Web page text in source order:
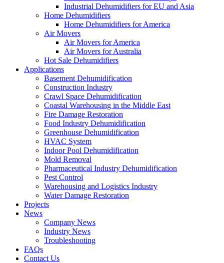
Industrial Dehumidifiers for EU and Asia
Home Dehumidifiers
Home Dehumidifiers for America
Air Movers
Air Movers for America
Air Movers for Australia
Hot Sale Dehumidifiers
Applications
Basement Dehumidification
Construction Industry
Crawl Space Dehumidification
Coastal Warehousing in the Middle East
Fire Damage Restoration
Food Industry Dehumidification
Greenhouse Dehumidification
HVAC System
Indoor Pool Dehumidification
Mold Removal
Pharmaceutical Industry Dehumidification
Pest Control
Warehousing and Logistics Industry
Water Damage Restoration
Projects
News
Company News
Industry News
Troubleshooting
FAQs
Contact Us